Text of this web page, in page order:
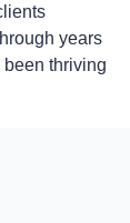
years
thriving